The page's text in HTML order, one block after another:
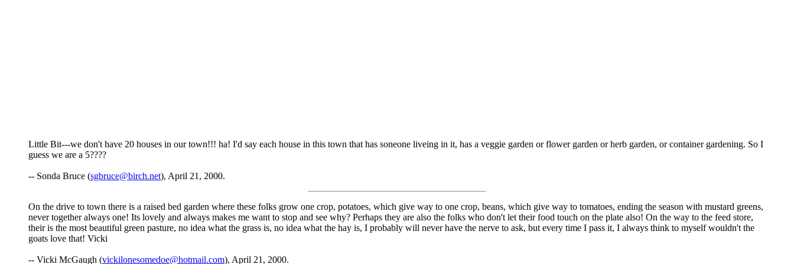
Little Bit---we don't have 20 houses in our town!!! ha! I'd say each house in this town that has soneone liveing in it, has a veggie garden or flower garden or herb garden, or container gardening. So I
guess we are a 5????
-- Sonda Bruce (sgbruce@birch.net), April 21, 2000.
On the drive to town there is a raised bed garden where these folks grow one crop, potatoes, which give way to one crop, beans, which give way to tomatoes, ending the season with mustard greens,
never together always one! Its lovely and always makes me want to stop and see why? Perhaps they are also the folks who don't let their food touch on the plate also! On the way to the feed store,
their is the most beautiful green pasture, no idea what the grass is, no idea what the hay is, I probably will never have the nerve to ask, but every time I pass it, I always think to myself wouldn't the
goats love that! Vicki
-- Vicki McGaugh (vickilonesomedoe@hotmail.com), April 21, 2000.